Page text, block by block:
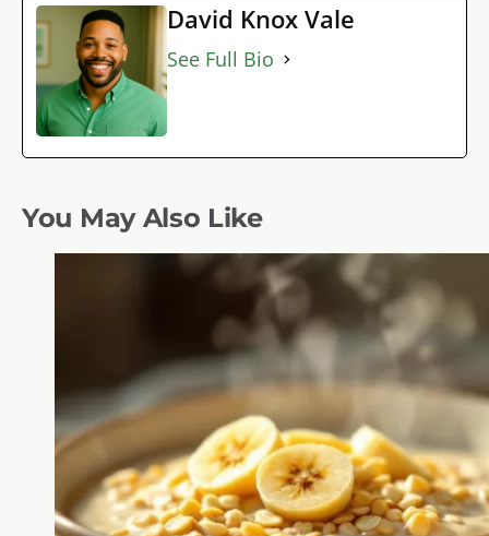
David Knox Vale
See Full Bio
You May Also Like